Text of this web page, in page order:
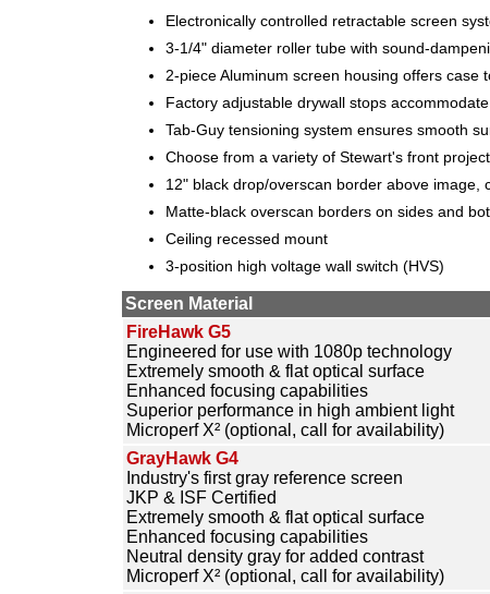
Electronically controlled retractable screen
3-1/4" diameter roller tube with sound-
2-piece Aluminum screen housing offers
Factory adjustable drywall stops
Tab-Guy tensioning system ensures smooth
Choose from a variety of Stewart's front
12" black drop/overscan border above image,
Matte-black overscan borders on sides and
Ceiling recessed mount
3-position high voltage wall switch (HVS)
Screen Material
FireHawk G5
Engineered for use with 1080p technology
Extremely smooth & flat optical surface
Enhanced focusing capabilities
Superior performance in high ambient light
Microperf X² (optional, call for availability)
GrayHawk G4
Industry's first gray reference screen
JKP & ISF Certified
Extremely smooth & flat optical surface
Enhanced focusing capabilities
Neutral density gray for added contrast
Microperf X² (optional, call for availability)